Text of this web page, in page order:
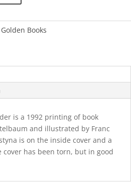
Books
is a 1992 printing of book
and illustrated by Franc
is on the inside cover and a
has been torn, but in good